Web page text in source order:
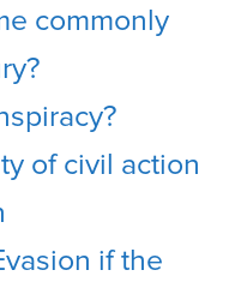
commonly
of civil action
if the